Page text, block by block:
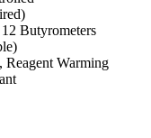
Butyrometers
Reagent Warming